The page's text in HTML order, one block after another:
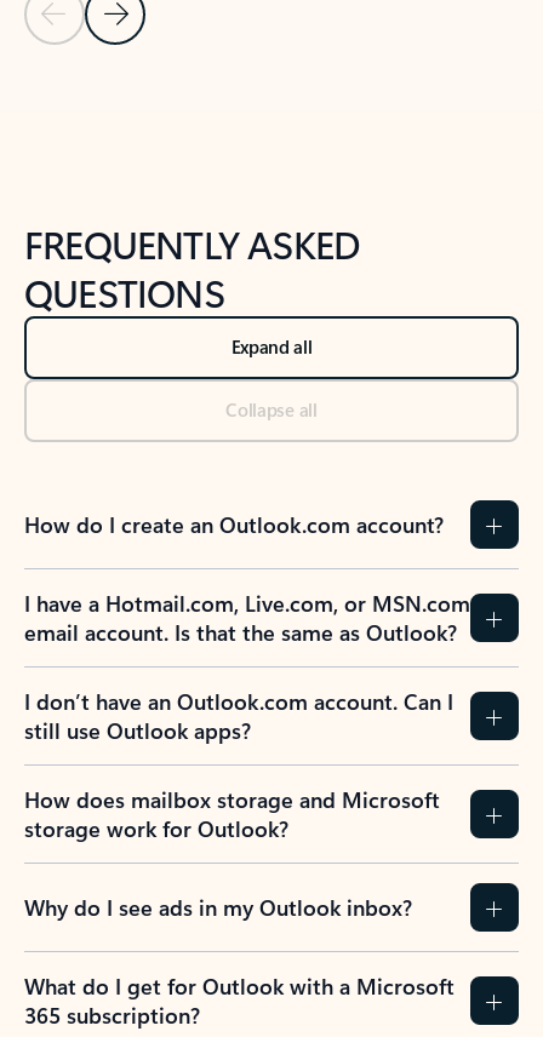
Previous Slide
Next Slide
FREQUENTLY ASKED
QUESTIONS
Expand all
Collapse all
How do I create an Outlook.com account?
I have a Hotmail.com, Live.com, or MSN.com
email account. Is that the same as Outlook?
I don’t have an Outlook.com account. Can I
still use Outlook apps?
How does mailbox storage and Microsoft
storage work for Outlook?
Why do I see ads in my Outlook inbox?
What do I get for Outlook with a Microsoft
365 subscription?